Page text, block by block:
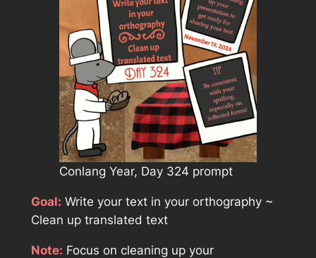
Conlang Year, Day 324 prompt
Goal: Write your text in your orthography ~
Clean up translated text
Note: Focus on cleaning up your